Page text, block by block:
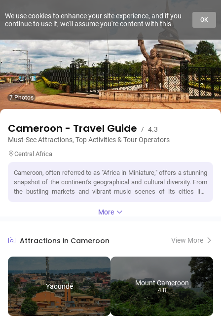
7 Photos
Cameroon - Travel Guide / 4.3
Must-See Attractions, Top Activities & Tour Operators
Central Africa
Cameroon, often referred to as "Africa in Miniature," offers a stunning
snapshot of the continent's geographical and cultural diversity. From
the bustling markets and vibrant music scenes of its cities like
Cameroon is a country that captivates. It boasts an impressive array
Park, a haven for wildlife enthusiasts. The country's cultural tapestry
of traditions, languages, and crafts. Not to be missed is the Seme
Beach, where golden sands meet the Atlantic in a serene embrace,
and the Dja Faunal Reserve, a UNESCO World Heritage site, offering a
glimpse into Central African biodiversity. Cameroon's unique blend of
natural beauty, wildlife, and cultural heritage makes it a compelling
destination for travelers seeking an authentic and diverse African
experience.
More
Attractions in Cameroon View More
Yaoundé Mount Cameroon
4.8
We use cookies to enhance your site experience, and if you
continue to use it, we'll assume you're content with this.
OK